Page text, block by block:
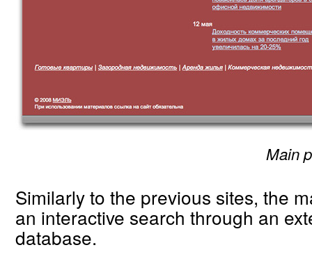
Main
Similarly to the previous sites, the
an interactive search through an
database.